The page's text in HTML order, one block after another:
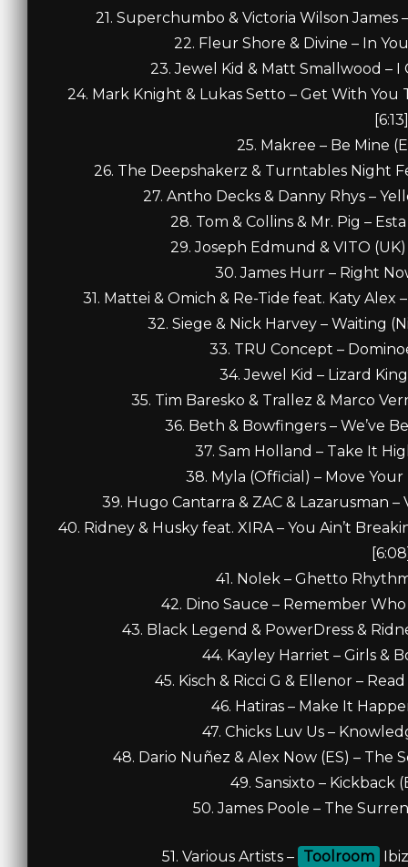
21. Superchumbo & Victoria Wilson James
22. Fleur Shore & Divine – In
23. Jewel Kid & Matt Smallwood –
24. Mark Knight & Lukas Setto – Get With
[6:13]
25. Makree – Be Mine
26. The Deepshakerz & Turntables Night
27. Antho Decks & Danny Rhys –
28. Tom & Collins & Mr. Pig –
29. Joseph Edmund & VITO
30. James Hurr – Right
31. Mattei & Omich & Re-Tide feat. Katy Alex
32. Siege & Nick Harvey – Waiting
33. TRU Concept –
34. Jewel Kid – Lizard
35. Tim Baresko & Trallez & Marco
36. Beth & Bowfingers – We’ve
37. Sam Holland – Take It
38. Myla (Official) – Move
39. Hugo Cantarra & ZAC & Lazarusman
40. Ridney & Husky feat. XIRA – You Ain’t
41. Nolek – Ghetto
42. Dino Sauce – Remember
43. Black Legend & PowerDress &
44. Kayley Harriet – Girls &
45. Kisch & Ricci G & Ellenor –
46. Hatiras – Make It
47. Chicks Luv Us –
48. Dario Nuñez & Alex Now (ES) – The
49. Sansixto – Kickback
50. James Poole – The
51. Various Artists – Toolroom